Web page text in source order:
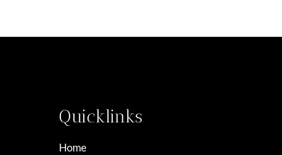
Quicklinks
Home